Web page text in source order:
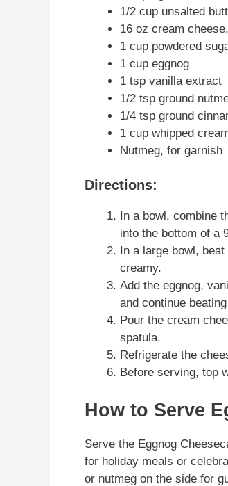
1/2 cup unsalted
16 oz cream
1 cup powdered
1 cup eggnog
1 tsp vanilla extract
1/2 tsp ground
1/4 tsp ground
1 cup whipped
Nutmeg, for garnish
Directions:
In a bowl, combine
into the bottom of a
In a large bowl,
creamy.
Add the eggnog,
and continue
Pour the cream
spatula.
Refrigerate the
Before serving, top
How to Serve
Serve the Eggnog
for holiday meals or
or nutmeg on the side for